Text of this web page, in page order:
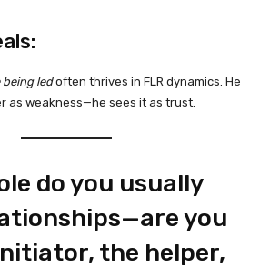
being ledoften thrives in FLR dynamics. He
as weakness—he sees it as trust.
do you usually
you
the helper,